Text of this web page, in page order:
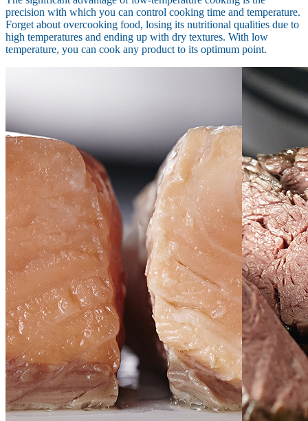
precision with which you can control cooking time and temperature.
Forget about overcooking food, losing its nutritional qualities due to
high temperatures and ending up with dry textures. With low
temperature, you can cook any product to its optimum point.